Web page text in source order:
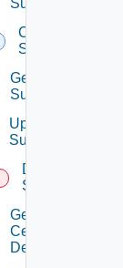
Subscriber
Create
Subscriber
Get
Subscriber
Update
Subscriber
Delete
Subscriber
Get
Certificates
Details